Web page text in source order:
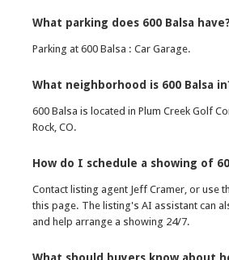
What parking does 600 Balsa have?
Parking at 600 Balsa : Car Garage.
What neighborhood is 600 Balsa
600 Balsa is located in Plum Creek Golf
Rock, CO.
How do I schedule a showing of
Contact listing agent Jeff Cramer, or use
this page. The listing's AI assistant can
and help arrange a showing 24/7.